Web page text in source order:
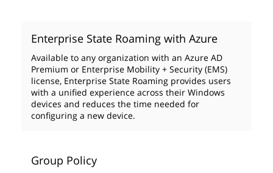
Enterprise State Roaming with Azure
Available to any organization with an Azure AD
Premium or Enterprise Mobility + Security (EMS)
license, Enterprise State Roaming provides users
with a unified experience across their Windows
devices and reduces the time needed for
configuring a new device.
Group Policy